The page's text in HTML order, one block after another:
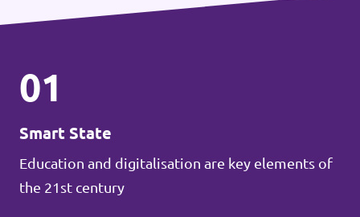
01
Smart State
Education and digitalisation are key elements of
the 21st century